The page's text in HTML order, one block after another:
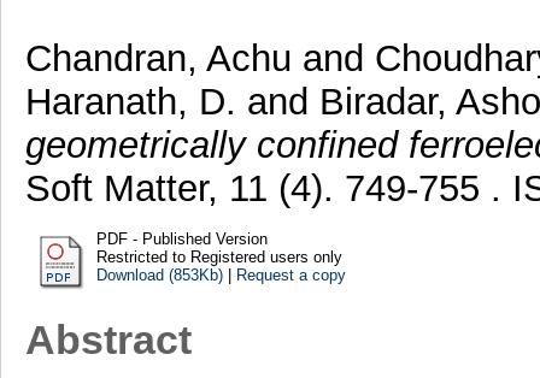
Chandran, Achu and
Haranath, D. and Biradar,
geometrically confined
Soft Matter, 11 (4). 749-755 .
PDF - Published Version
Restricted to Registered users only
Download (853Kb)| Request a copy
Abstract